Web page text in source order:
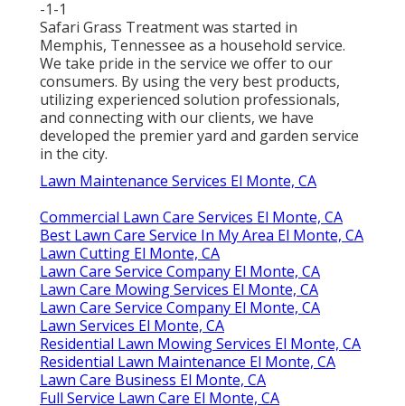
-1-1
Safari Grass Treatment was started in
Memphis, Tennessee as a household service.
We take pride in the service we offer to our
consumers. By using the very best products,
utilizing experienced solution professionals,
and connecting with our clients, we have
developed the premier yard and garden service
in the city.
Lawn Maintenance Services El Monte, CA
Commercial Lawn Care Services El Monte, CA
Best Lawn Care Service In My Area El Monte, CA
Lawn Cutting El Monte, CA
Lawn Care Service Company El Monte, CA
Lawn Care Mowing Services El Monte, CA
Lawn Care Service Company El Monte, CA
Lawn Services El Monte, CA
Residential Lawn Mowing Services El Monte, CA
Residential Lawn Maintenance El Monte, CA
Lawn Care Business El Monte, CA
Full Service Lawn Care El Monte, CA